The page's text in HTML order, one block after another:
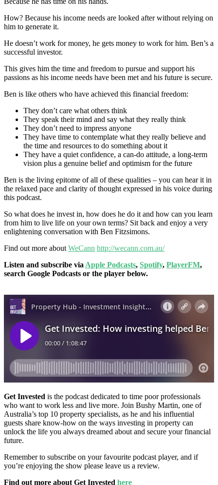
How? Because his income needs are looked after without relying on
him to generate it.
He doesn’t work for money, he gets money to work for him. Ben’s a
successful investor.
This gives him the time and freedom to pursue and support his
passions as his income needs have been met and his future is secure.
Ben is like others who have achieved this financial freedom:
They don’t care what others think
They speak their mind and say what they really think
They don’t need to impress anyone
They have time to contemplate what they really believe and
the time and resources to do something about it
They have a quiet confidence, a can-do attitude, a long-term
vision plus a genuine belief and optimism for the future
Ben is the living epitome of all of these qualities – you can hear it in
the relaxed pace and clarity of thought expressed in his voice during
this podcast.
So what does he invest in, how does he do it and how can you learn
from him to live life on your own terms? Sit back and enjoy a very
enlightening conversation with Ben Fitzsimons.
Find out more about WeCann http://wecann.com.au/
Listen and subscribe via Apple Podcasts, Spotify, PlayerFM,
search Google Podcasts or the player below.
Get Invested is the podcast dedicated to time poor professionals
who want to work less and live more. Join Bushy Martin, one of
Australia’s top 10 property specialists, as he and his influential
guests share know-how on the ways investing in property can
unlock the life you always dreamed about and secure your financial
future.
Remember to subscribe on your favourite podcast player, and if
you’re enjoying the show please leave us a review.
Find out more about Get Invested here